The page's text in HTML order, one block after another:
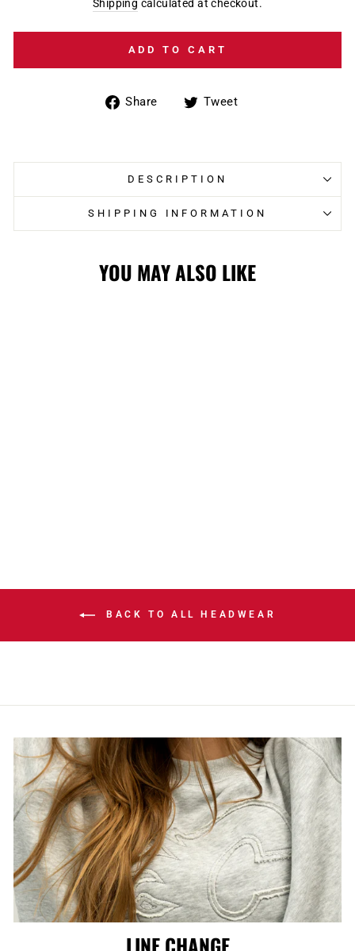
Shipping calculated at checkout.
ADD TO CART
Share
ShareTweet
DESCRIPTION
SHIPPING INFORMATION
YOU MAY ALSO LIKE
BACK TO ALL HEADWEAR
LINE CHANGE